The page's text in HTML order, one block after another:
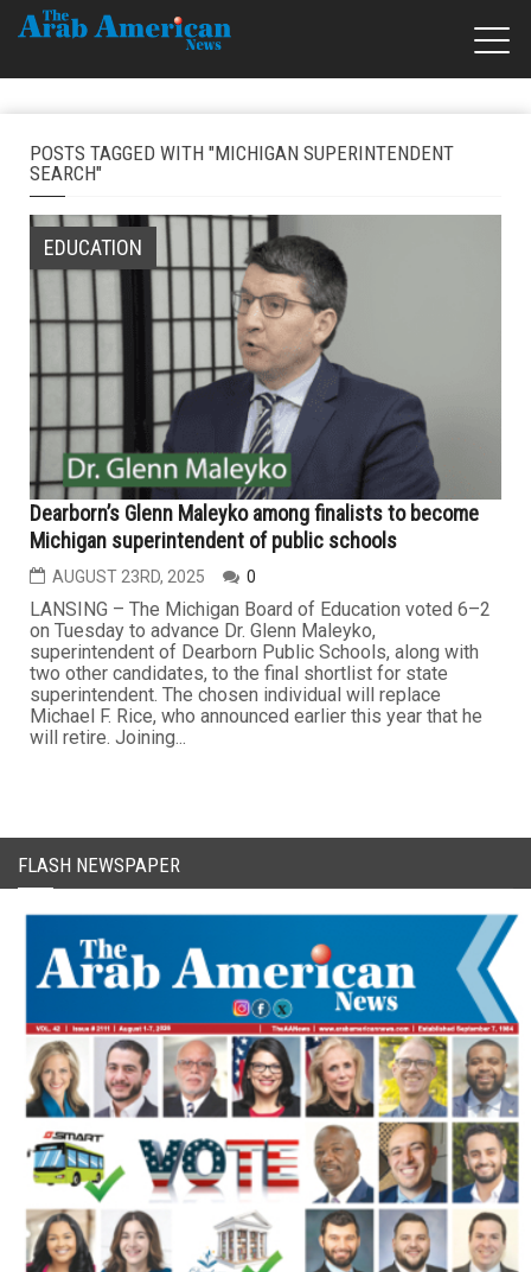
POSTS TAGGED WITH "MICHIGAN SUPERINTENDENT
SEARCH"
EDUCATION
Dearborn’s Glenn Maleyko among finalists to become
Michigan superintendent of public schools
AUGUST 23RD, 2025 0
LANSING – The Michigan Board of Education voted 6–2
on Tuesday to advance Dr. Glenn Maleyko,
superintendent of Dearborn Public Schools, along with
two other candidates, to the final shortlist for state
superintendent. The chosen individual will replace
Michael F. Rice, who announced earlier this year that he
will retire. Joining...
FLASH NEWSPAPER